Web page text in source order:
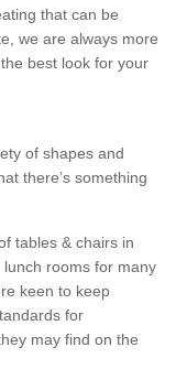
that can be
we are always more
best look for your
of shapes and
there’s something
tables & chairs in
rooms for many
keen to keep
for
may find on the